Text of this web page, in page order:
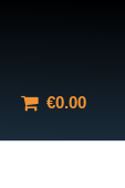
€0.00